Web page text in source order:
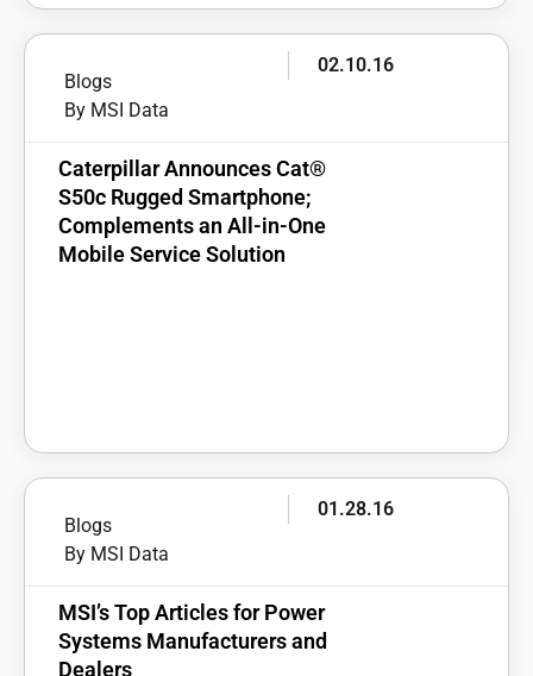
Blogs
By MSI Data
02.10.16
Caterpillar Announces Cat®
S50c Rugged Smartphone;
Complements an All-in-One
Mobile Service Solution
Blogs
By MSI Data
01.28.16
MSI’s Top Articles for Power
Systems Manufacturers and
Dealers